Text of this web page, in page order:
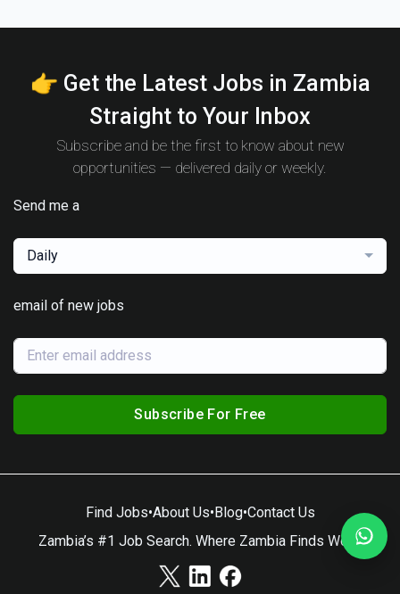
👉 Get the Latest Jobs in Zambia
Straight to Your Inbox
Subscribe and be the first to know about new
opportunities — delivered daily or weekly.
Send me a
Daily
email of new jobs
Subscribe For Free
Find Jobs•About Us•Blog•Contact Us
Zambia’s #1 Job Search. Where Zambia Finds Work.